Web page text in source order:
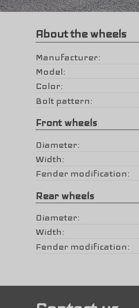
About the wheels
Manufacturer
Model
Color
Bolt pattern
Front wheels
Diameter
Width
Fender modification
Rear wheels
Diameter
Width
Fender modification